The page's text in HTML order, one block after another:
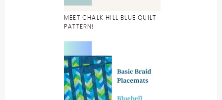
MEET CHALK HILL BLUE QUILT
PATTERN!